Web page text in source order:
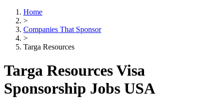
Home
>
Companies That Sponsor
>
Targa Resources
Targa Resources Visa
Sponsorship Jobs USA